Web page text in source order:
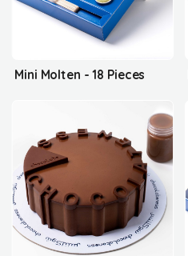
Mini Molten - 18 Pieces